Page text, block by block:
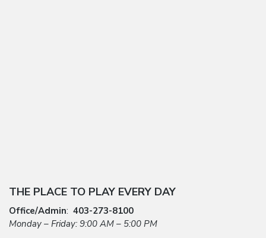
THE PLACE TO PLAY EVERY DAY
Office/Admin: 403-273-8100
Monday – Friday: 9:00 AM – 5:00 PM